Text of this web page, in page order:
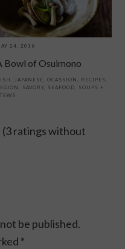
24, 2016
Bowl of Osuimono
, JAPANESE , OCASSION , RECIPES,
, SAVORY, SEAFOOD, SOUPS +
3 ratings without
be published.
*